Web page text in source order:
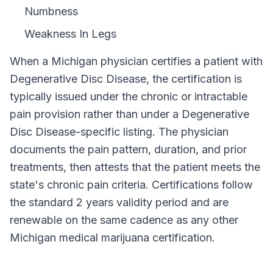
Numbness
Weakness In Legs
When a Michigan physician certifies a patient with
Degenerative Disc Disease, the certification is
typically issued under the chronic or intractable
pain provision rather than under a Degenerative
Disc Disease-specific listing. The physician
documents the pain pattern, duration, and prior
treatments, then attests that the patient meets the
state's chronic pain criteria. Certifications follow
the standard 2 years validity period and are
renewable on the same cadence as any other
Michigan medical marijuana certification.